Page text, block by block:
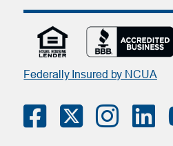
Federally Insured by NCUA